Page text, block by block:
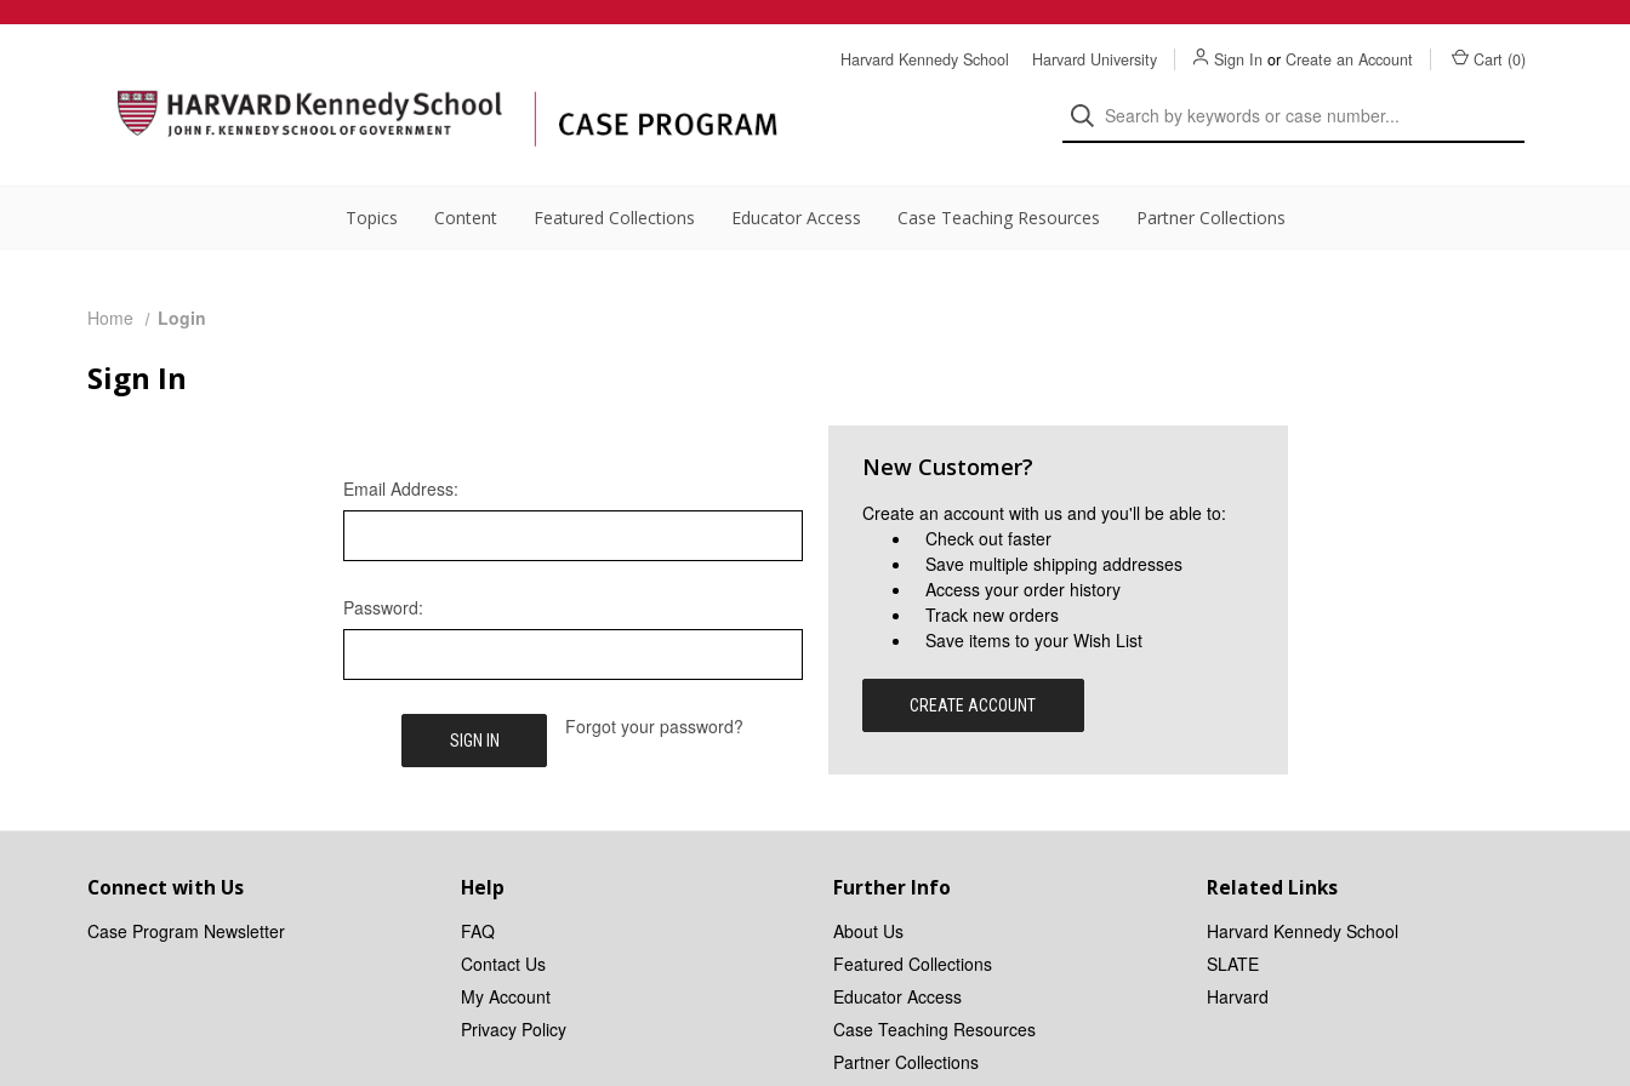
Harvard Kennedy School Harvard University Sign In or Create an Account Cart (0)
Topics Content Featured Collections Educator Access Case Teaching Resources Partner Collections
Home Login
Sign In
Email Address:
Password:
Forgot your password?
New Customer?
Create an account with us and you'll be able to:
Check out faster
Save multiple shipping addresses
Access your order history
Track new orders
Save items to your Wish List
CREATE ACCOUNT
Connect with Us
Case Program Newsletter
Help
FAQ
Contact Us
My Account
Privacy Policy
Further Info
About Us
Featured Collections
Educator Access
Case Teaching Resources
Partner Collections
Related Links
Harvard Kennedy School
SLATE
Harvard